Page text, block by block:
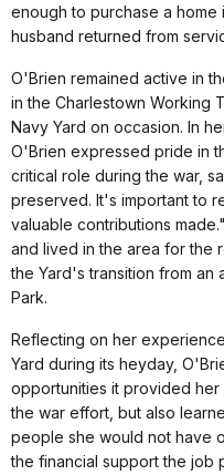
enough to purchase a
husband returned from
O'Brien remained active in
in the Charlestown Working
Navy Yard on occasion. In
O'Brien expressed pride in
critical role during the war,
preserved. It's important to
valuable contributions
and lived in the area for the
the Yard's transition from an
Park.
Reflecting on her
Yard during its heyday,
opportunities it provided
the war effort, but also
people she would not have
the financial support the job